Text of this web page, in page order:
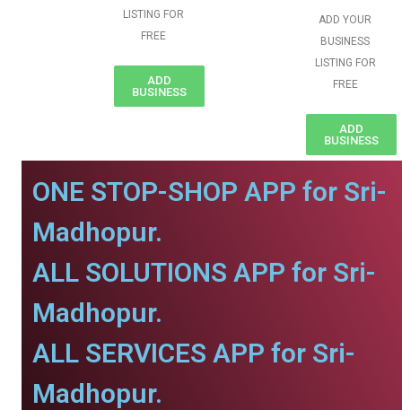
LISTING FOR
FREE
ADD
BUSINESS
ADD YOUR
BUSINESS
LISTING FOR
FREE
ADD
BUSINESS
ONE STOP-SHOP APP for Sri-
Madhopur.
ALL SOLUTIONS APP for Sri-
Madhopur.
ALL SERVICES APP for Sri-
Madhopur.